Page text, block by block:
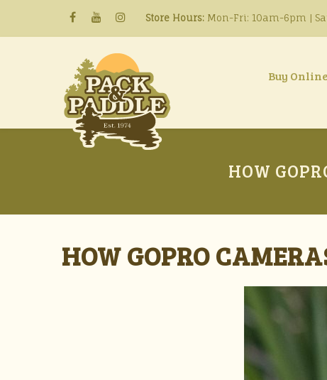
Store Hours: Mon-Fri: 10am-6pm |
Buy Online
HOW
HOW GOPRO